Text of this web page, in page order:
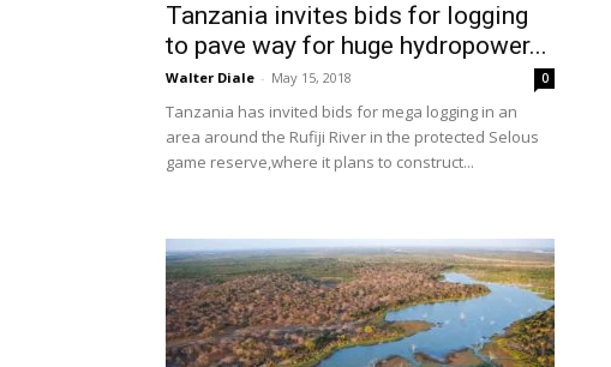
Tanzania invites bids for logging
to pave way for huge hydropower...
Walter Diale - May 15, 2018 0
Tanzania has invited bids for mega logging in an
area around the Rufiji River in the protected Selous
game reserve,where it plans to construct...